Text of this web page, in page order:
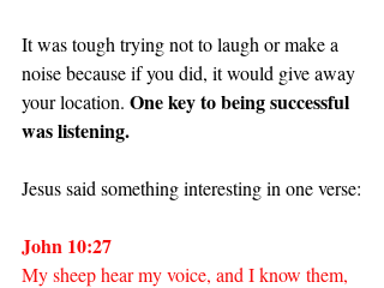
It was tough trying not to laugh or make a
noise because if you did, it would give away
your location. One key to being successful
was listening.
Jesus said something interesting in one verse:
John 10:27
My sheep hear my voice, and I know them,